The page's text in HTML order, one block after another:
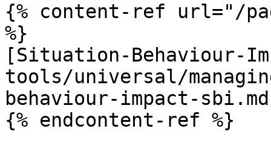
{% content-ref url="/
%}
[Situation-Behaviour-
tools/universal/
behaviour-impact-
{% endcontent-ref %}